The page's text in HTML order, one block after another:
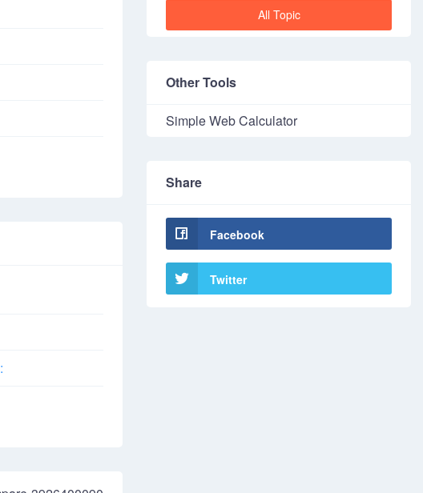
All Topic
Other Tools
Simple Web Calculator
Share
Facebook
Twitter